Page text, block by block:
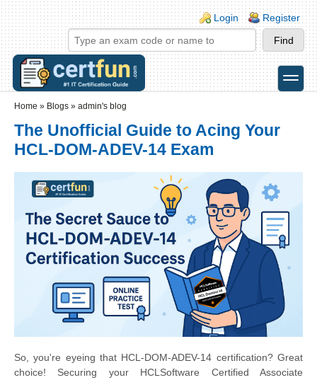
Skip to main content
Skip to search
Login links
Login Register
toggle
Home » Blogs » admin's blog
The Unofficial Guide to Acing Your
HCL-DOM-ADEV-14 Exam
So, you're eyeing that HCL-DOM-ADEV-14 certification? Great
choice! Securing your HCLSoftware Certified Associate